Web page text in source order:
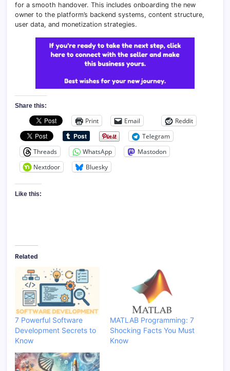
for a smooth handover. This includes onboarding the new
owner to the platform’s backend systems, content structure,
user data, and monetization strategies.
Share this:
Print Email
Reddit
Telegram
Threads
WhatsApp
Mastodon
Nextdoor
Bluesky
Like this:
Related
7 Powerful Software
Development Secrets to
Know
MATLAB Programming: 7
Shocking Facts You Must
Know